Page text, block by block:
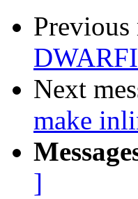
Previous
Next
make
]